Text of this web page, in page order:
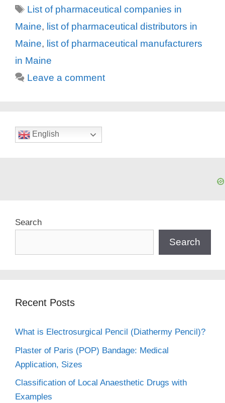
Tags
List of pharmaceutical companies in
Maine, list of pharmaceutical distributors in
Maine, list of pharmaceutical manufacturers
in Maine
Leave a comment
English
Search
Search
Recent Posts
What is Electrosurgical Pencil (Diathermy Pencil)?
Plaster of Paris (POP) Bandage: Medical
Application, Sizes
Classification of Local Anaesthetic Drugs with
Examples